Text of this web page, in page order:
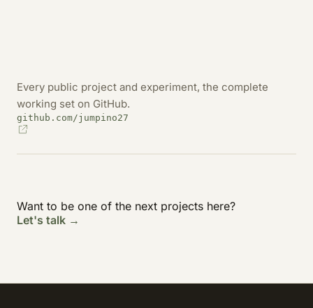
Every public project and experiment, the complete
working set on GitHub.
github.com/jumpino27
Want to be one of the next projects here?
Let's talk →